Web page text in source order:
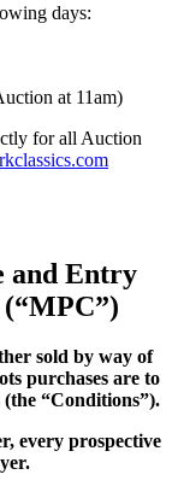
days:
at 11am)
for all Auction
and Entry
sold by way of
purchases are to
“Conditions”).
every prospective